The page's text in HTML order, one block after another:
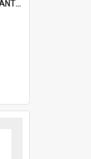
6a1a919a2ba76282011830.ANTZ0217_1.mp4